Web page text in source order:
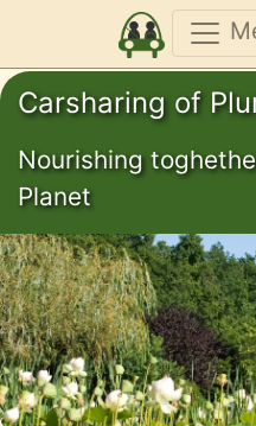
Carsharing of
Nourishing
Planet